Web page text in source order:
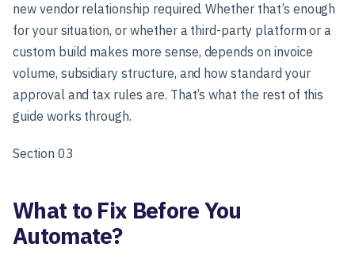
new vendor relationship required. Whether that’s enough
for your situation, or whether a third-party platform or a
custom build makes more sense, depends on invoice
volume, subsidiary structure, and how standard your
approval and tax rules are. That’s what the rest of this
guide works through.
Section 03
What to Fix Before You
Automate?